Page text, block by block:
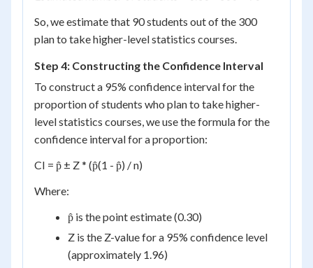
So, we estimate that 90 students out of the 300
plan to take higher-level statistics courses.
Step 4: Constructing the Confidence Interval
To construct a 95% confidence interval for the
proportion of students who plan to take higher-
level statistics courses, we use the formula for the
confidence interval for a proportion:
CI = p̂ ± Z * (p̂(1 - p̂) / n)
Where:
p̂ is the point estimate (0.30)
Z is the Z-value for a 95% confidence level
(approximately 1.96)